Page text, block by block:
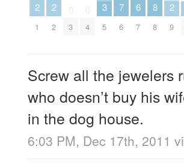
2
1
2
2 3 4
3
5
7
6
6
7
8
8
2
9
Screw all the jewelers
who doesn’t buy his
in the dog house.
6:03 PM, Dec 17th, 2011